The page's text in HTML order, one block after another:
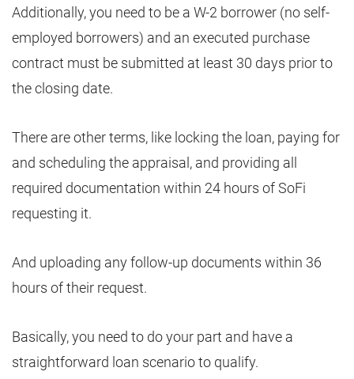
Additionally, you need to be a W-2 borrower (no self-
employed borrowers) and an executed purchase
contract must be submitted at least 30 days prior to
the closing date.
There are other terms, like locking the loan, paying for
and scheduling the appraisal, and providing all
required documentation within 24 hours of SoFi
requesting it.
And uploading any follow-up documents within 36
hours of their request.
Basically, you need to do your part and have a
straightforward loan scenario to qualify.